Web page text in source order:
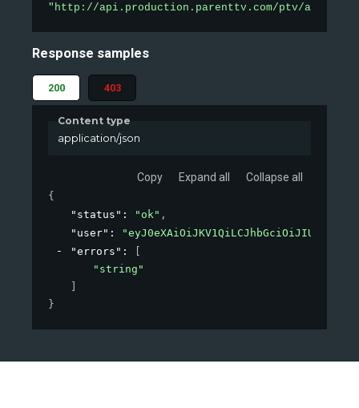
"http://api.production.parenttv.com/ptv/auth"
Response samples
200 403
Content type
application/json
Copy Expand all Collapse all
{
"status" : "ok" ,
"user" :
"errors" :
"string"
}